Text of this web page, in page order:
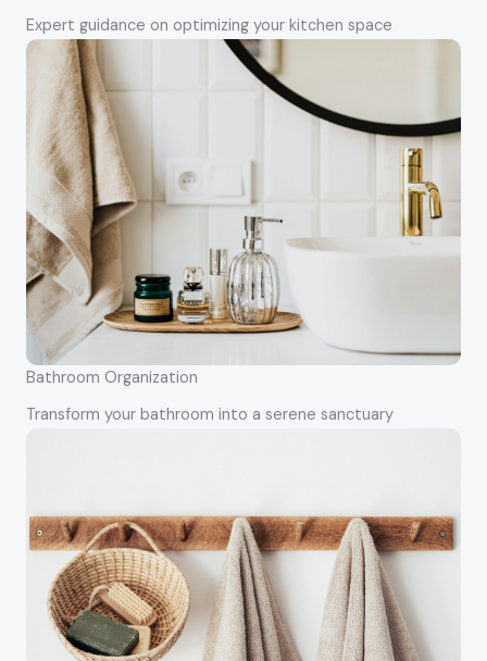
Expert guidance on optimizing your kitchen space
Bathroom Organization
Transform your bathroom into a serene sanctuary